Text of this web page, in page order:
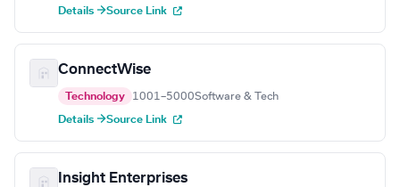
Details →Source Link
ConnectWise
Technology 1001–5000Software & Tech
Details →Source Link
Insight Enterprises